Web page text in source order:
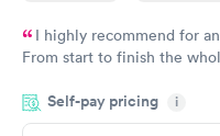
I highly recommend for
From start to finish the
couldn't be happier with the
Self-pay pricing i